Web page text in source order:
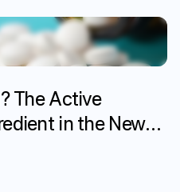
The Active
in the New
Foundayo